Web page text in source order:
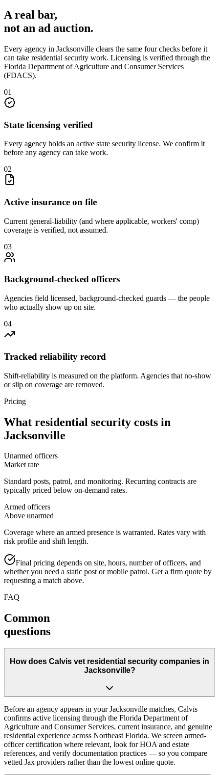
A real bar,
not an ad auction.
Every agency in Jacksonville clears the same four checks before it
can take residential security work. Licensing is verified through the
Florida Department of Agriculture and Consumer Services
(FDACS).
01
State licensing verified
Every agency holds an active state security license. We confirm it
before any agency can take work.
02
Active insurance on file
Current general-liability (and where applicable, workers' comp)
coverage is verified, not assumed.
03
Background-checked officers
Agencies field licensed, background-checked guards — the people
who actually show up on site.
04
Tracked reliability record
Shift-reliability is measured on the platform. Agencies that no-show
or slip on coverage are removed.
Pricing
What residential security costs in
Jacksonville
Unarmed officers
Market rate
Standard posts, patrol, and monitoring. Recurring contracts are
typically priced below on-demand rates.
Armed officers
Above unarmed
Coverage where an armed presence is warranted. Rates vary with
risk profile and shift length.
Final pricing depends on site, hours, number of officers, and
whether you need a static post or mobile patrol. Get a firm quote by
requesting a match above.
FAQ
Common
questions
How does Calvis vet residential security companies in
Jacksonville?
Before an agency appears in your Jacksonville matches, Calvis
confirms active licensing through the Florida Department of
Agriculture and Consumer Services, current insurance, and genuine
residential experience across Northeast Florida. We screen armed-
officer certification where relevant, look for HOA and estate
references, and verify documentation practices — so you compare
vetted Jax providers rather than the lowest online quote.